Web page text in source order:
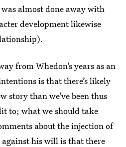
almost done away with
development likewise
from Whedon’s years as an
is that there’s likely
story than we’ve been thus
to; what we should take
about the injection of
against his will is that there